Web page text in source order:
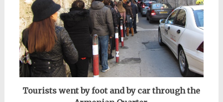
Tourists went by foot and by car through the